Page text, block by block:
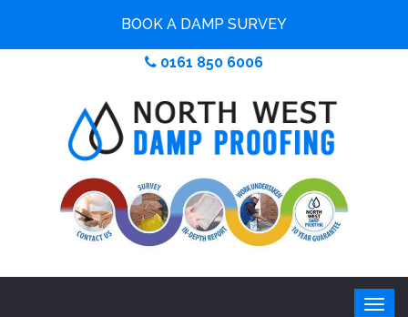
BOOK A DAMP SURVEY
0161 850 6006